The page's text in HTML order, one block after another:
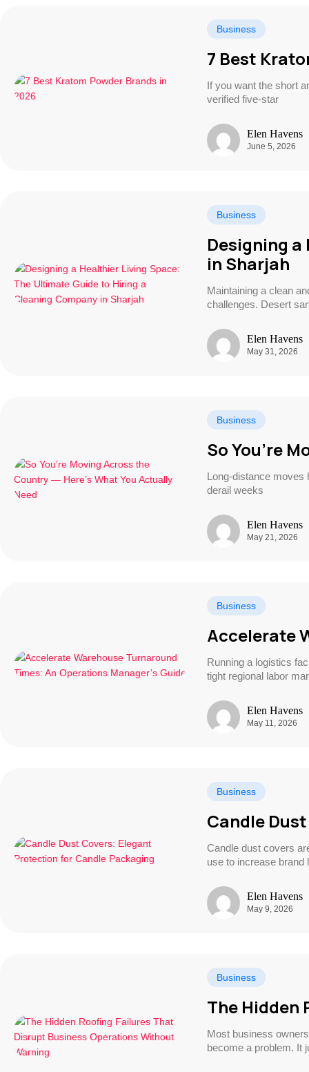
Business
7 Best
If you want the short
verified five-star
Elen Havens
June 5, 2026
Business
Designing
in Sharjah
Maintaining a clean
challenges. Desert
Elen Havens
May 31, 2026
Business
So You’re
Long-distance moves
derail weeks
Elen Havens
May 21, 2026
Business
Accelerate
Running a logistics
tight regional labor
Elen Havens
May 11, 2026
Business
Candle
Candle dust covers
use to increase brand
Elen Havens
May 9, 2026
Business
The Hidden
Most business
become a problem. It